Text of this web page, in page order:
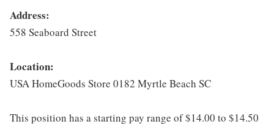
Address:
558 Seaboard Street
Location:
USA HomeGoods Store 0182 Myrtle Beach SC
This position has a starting pay range of $14.00 to $14.50